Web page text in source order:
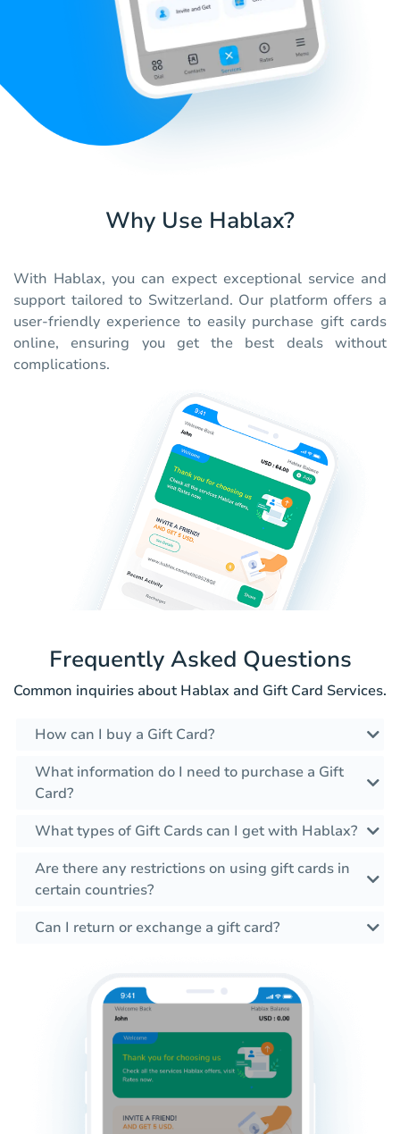
Why Use Hablax?
With Hablax, you can expect exceptional service and
support tailored to Switzerland. Our platform offers a
user-friendly experience to easily purchase gift cards
online, ensuring you get the best deals without
complications.
Frequently Asked Questions
Common inquiries about Hablax and Gift Card Services.
How can I buy a Gift Card?
What information do I need to purchase a Gift
Card?
What types of Gift Cards can I get with Hablax?
Are there any restrictions on using gift cards in
certain countries?
Can I return or exchange a gift card?